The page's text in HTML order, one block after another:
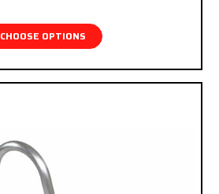
CHOOSE OPTIONS